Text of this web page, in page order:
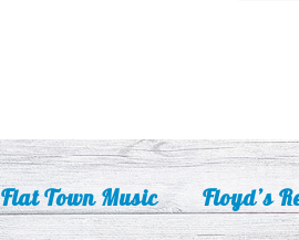
Flat Town Music Floyd’s